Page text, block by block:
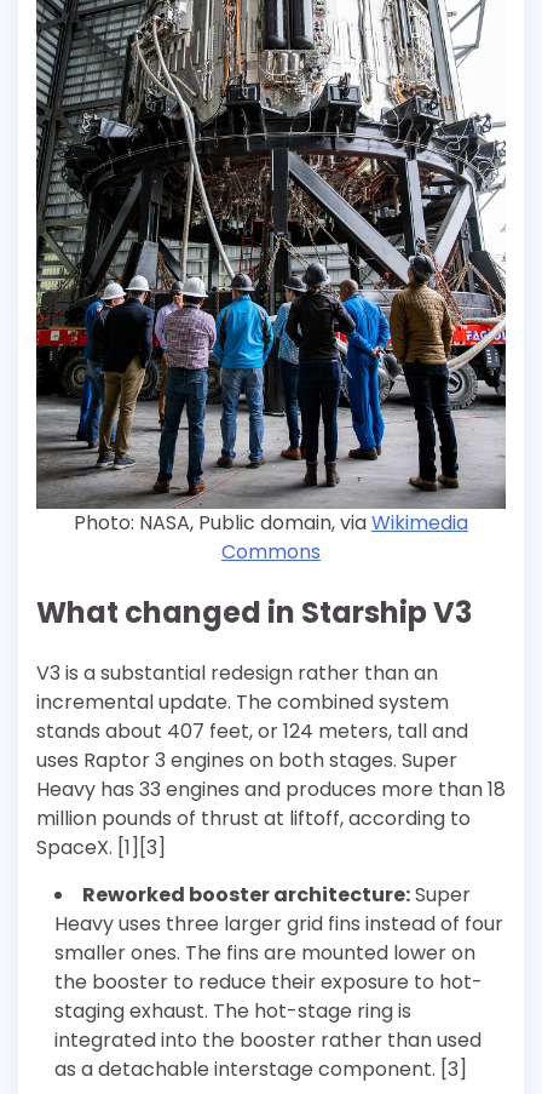
Photo: NASA, Public domain, viaWikimedia
Commons
What changed in Starship V3
V3 is a substantial redesign rather than an
incremental update. The combined system
stands about 407 feet, or 124 meters, tall and
uses Raptor 3 engines on both stages. Super
Heavy has 33 engines and produces more than 18
million pounds of thrust at liftoff, according to
SpaceX. [1][3]
Reworked booster architecture:Super
Heavy uses three larger grid fins instead of four
smaller ones. The fins are mounted lower on
the booster to reduce their exposure to hot-
staging exhaust. The hot-stage ring is
integrated into the booster rather than used
as a detachable interstage component. [3]